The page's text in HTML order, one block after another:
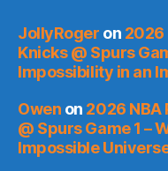
JollyRoger on 2026
Knicks @ Spurs
Impossibility in an
Owen on 2026 NBA
@ Spurs Game 1 –
Impossible